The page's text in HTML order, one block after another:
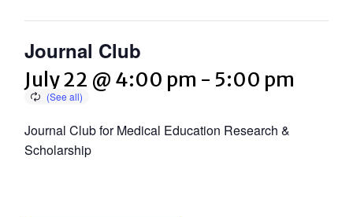
Journal Club
July 22 @ 4:00 pm - 5:00 pm
Journal Club for Medical Education Research &
Scholarship